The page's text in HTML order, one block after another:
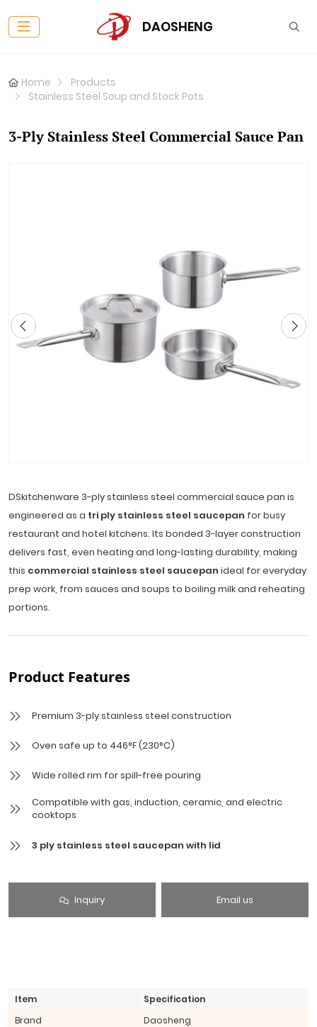
DAOSHENG
Home
Products
Stainless Steel Soup and Stock Pots
3-Ply Stainless Steel Commercial Sauce Pan
DSkitchenware 3-ply stainless steel commercial sauce pan is
engineered as a tri ply stainless steel saucepan for busy
restaurant and hotel kitchens. Its bonded 3-layer construction
delivers fast, even heating and long-lasting durability, making
this commercial stainless steel saucepan ideal for everyday
prep work, from sauces and soups to boiling milk and reheating
portions.
Product Features
Premium 3-ply stainless steel construction
Oven safe up to 446°F (230°C)
Wide rolled rim for spill-free pouring
Compatible with gas, induction, ceramic, and electric
cooktops
3 ply stainless steel saucepan with lid
Inquiry Email us
Item
Specification
Brand
Daosheng